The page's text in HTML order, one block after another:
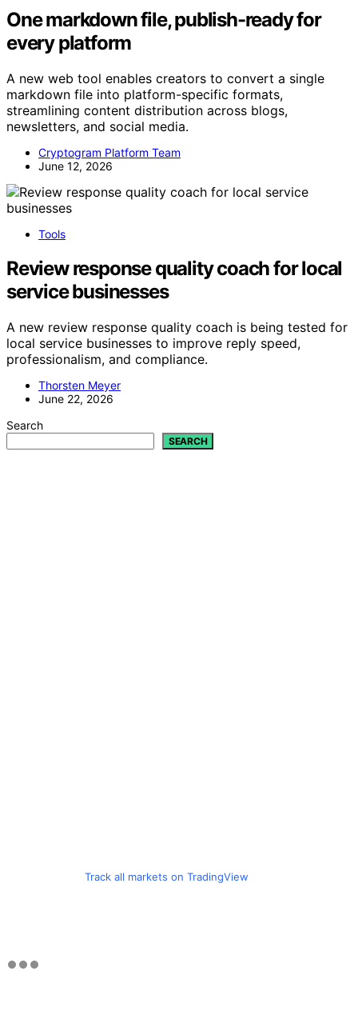
One markdown file, publish-ready for
every platform
A new web tool enables creators to convert a single
markdown file into platform-specific formats,
streamlining content distribution across blogs,
newsletters, and social media.
Cryptogram Platform Team
June 12, 2026
Tools
Review response quality coach for local
service businesses
A new review response quality coach is being tested for
local service businesses to improve reply speed,
professionalism, and compliance.
Thorsten Meyer
June 22, 2026
Search
SEARCH
Track all markets on TradingView